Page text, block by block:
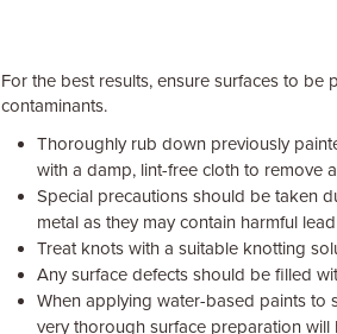
For the best results, ensure surfaces to
contaminants.
Thoroughly rub down previously
with a damp, lint-free cloth to remove
Special precautions should be taken
metal as they may contain harmful lead
Treat knots with a suitable knotting
Any surface defects should be filled
When applying water-based paints to
very thorough surface preparation will